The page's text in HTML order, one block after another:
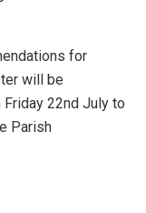
for
will be
22nd July to
Parish